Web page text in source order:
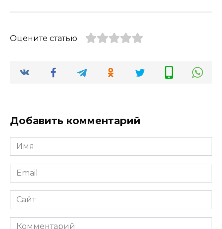
Оцените статью
Добавить комментарий
Имя
*
Email
*
Сайт
Комментарий